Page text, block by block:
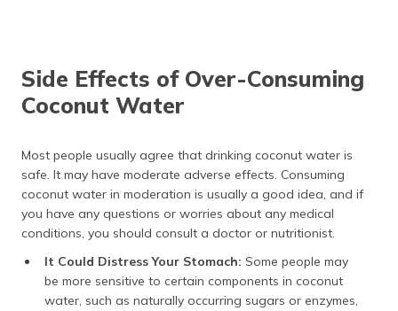
Side Effects of Over-Consuming
Coconut Water
Most people usually agree that drinking coconut water is
safe. It may have moderate adverse effects. Consuming
coconut water in moderation is usually a good idea, and if
you have any questions or worries about any medical
conditions, you should consult a doctor or nutritionist.
It Could Distress Your Stomach: Some people may
be more sensitive to certain components in coconut
water, such as naturally occurring sugars or enzymes,